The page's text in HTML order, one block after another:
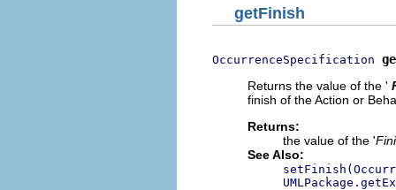
getFinish
OccurrenceSpecification
Returns the value of the '
finish of the Action or
Returns:
the value of the '
See Also: